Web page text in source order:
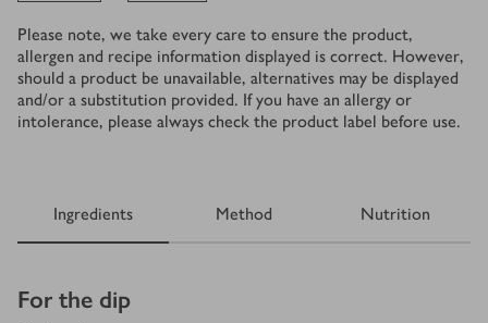
Please note, we take every care to ensure the product,
allergen and recipe information displayed is correct. However,
should a product be unavailable, alternatives may be displayed
and/or a substitution provided. If you have an allergy or
intolerance, please always check the product label before use.
Ingredients Method Nutrition
Ingredients
For the dip